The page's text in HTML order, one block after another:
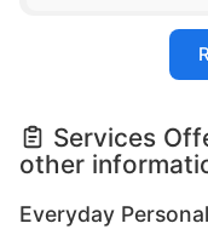
Services
other
Everyday